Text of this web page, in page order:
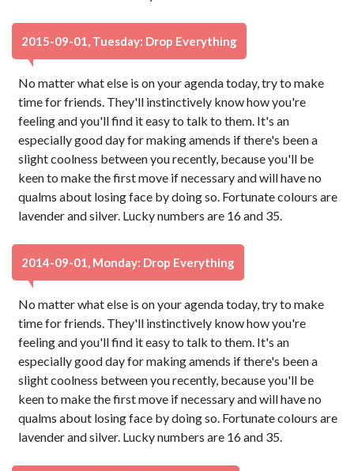
2015-09-01, Tuesday: Drop Everything
No matter what else is on your agenda today, try to make
time for friends. They'll instinctively know how you're
feeling and you'll find it easy to talk to them. It's an
especially good day for making amends if there's been a
slight coolness between you recently, because you'll be
keen to make the first move if necessary and will have no
qualms about losing face by doing so. Fortunate colours are
lavender and silver. Lucky numbers are 16 and 35.
2014-09-01, Monday: Drop Everything
No matter what else is on your agenda today, try to make
time for friends. They'll instinctively know how you're
feeling and you'll find it easy to talk to them. It's an
especially good day for making amends if there's been a
slight coolness between you recently, because you'll be
keen to make the first move if necessary and will have no
qualms about losing face by doing so. Fortunate colours are
lavender and silver. Lucky numbers are 16 and 35.